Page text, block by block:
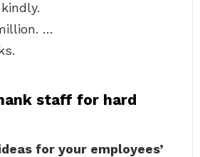
…
staff for hard
for your employees’